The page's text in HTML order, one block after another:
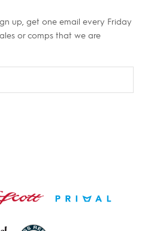
up, get one email every Friday
or comps that we are